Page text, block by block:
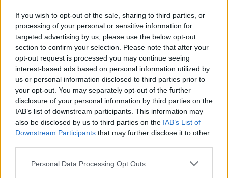
If you wish to opt-out of the sale, sharing to third parties, or
processing of your personal or sensitive information for
targeted advertising by us, please use the below opt-out
section to confirm your selection. Please note that after your
opt-out request is processed you may continue seeing
interest-based ads based on personal information utilized by
us or personal information disclosed to third parties prior to
your opt-out. You may separately opt-out of the further
disclosure of your personal information by third parties on the
IAB’s list of downstream participants. This information may
also be disclosed by us to third parties on the IAB’s List of
Downstream Participants that may further disclose it to other
Personal Data Processing Opt Outs
du portail donnant accès au cimetière et à la chapelle.
Visual cues